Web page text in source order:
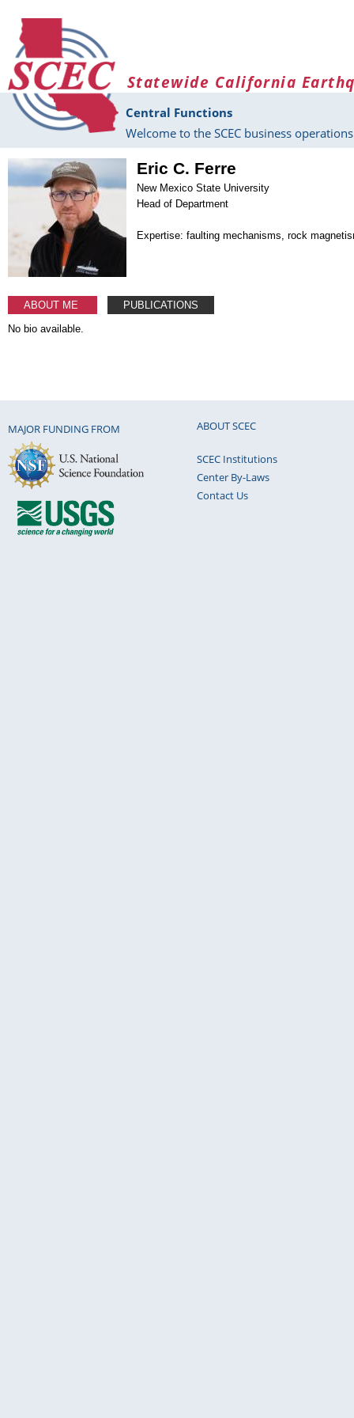
Statewide California
Central Functions
Welcome to the SCEC business
Eric C. Ferre
New Mexico State University
Head of Department
Expertise: faulting mechanisms, rock
ABOUT ME
PUBLICATIONS
No bio available.
MAJOR FUNDING FROM ABOUT SCEC
SCEC Institutions
Center By-Laws
Contact Us